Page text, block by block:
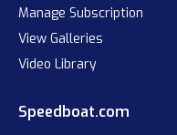
Manage Subscription
View Galleries
Video Library
Speedboat.com